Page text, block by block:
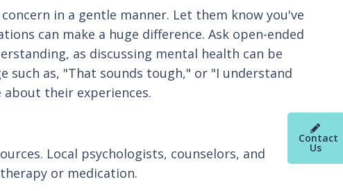
Contact
Us
in a gentle manner. Let them know you've
can make a huge difference. Ask open-ended
as discussing mental health can be
such as, "That sounds tough," or "I understand
their experiences.
Local psychologists, counselors, and
or medication.